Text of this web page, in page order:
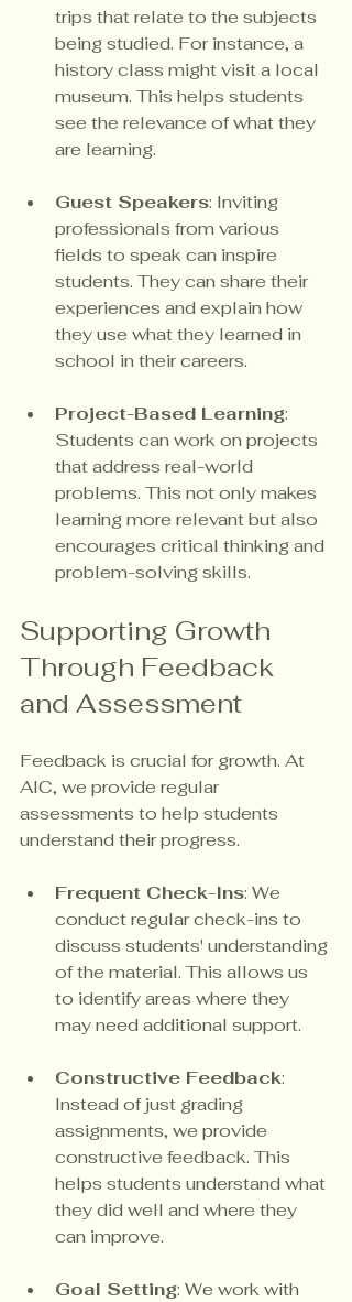
trips that relate to the subjects
being studied. For instance, a
history class might visit a local
museum. This helps students
see the relevance of what they
are learning.
Guest Speakers: Inviting
professionals from various
fields to speak can inspire
students. They can share their
experiences and explain how
they use what they learned in
school in their careers.
Project-Based Learning:
Students can work on projects
that address real-world
problems. This not only makes
learning more relevant but also
encourages critical thinking and
problem-solving skills.
Supporting Growth
Through Feedback
and Assessment
Feedback is crucial for growth. At
AIC, we provide regular
assessments to help students
understand their progress.
Frequent Check-Ins: We
conduct regular check-ins to
discuss students' understanding
of the material. This allows us
to identify areas where they
may need additional support.
Constructive Feedback:
Instead of just grading
assignments, we provide
constructive feedback. This
helps students understand what
they did well and where they
can improve.
Goal Setting: We work with